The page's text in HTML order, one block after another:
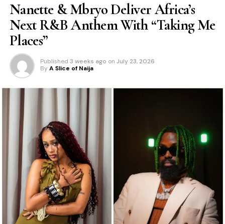
Nanette & Mbryo Deliver Africa’s
Next R&B Anthem With “Taking Me
Places”
Published 3 weeks ago on July 23, 2026
By A Slice of Naija